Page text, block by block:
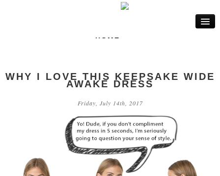
HOME
LIFE
BEAUTY
INTERIOR
WHY I LOVE THIS KEEPSAKE WIDE
AWAKE DRESS
Friday, July 14th, 2017